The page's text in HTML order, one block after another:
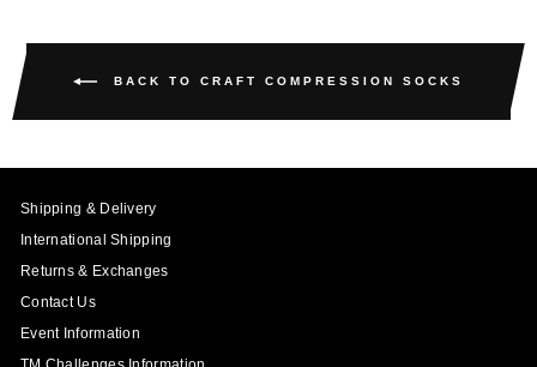
BACK TO CRAFT COMPRESSION SOCKS
Shipping & Delivery
International Shipping
Returns & Exchanges
Contact Us
Event Information